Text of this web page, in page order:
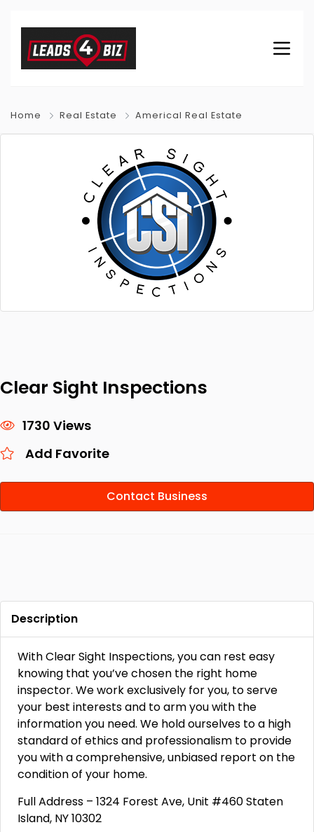
Home Real Estate Americal Real Estate
Clear Sight Inspections
1730 Views
Add Favorite
Contact Business
Description
With Clear Sight Inspections, you can rest easy
knowing that you’ve chosen the right home
inspector. We work exclusively for you, to serve
your best interests and to arm you with the
information you need. We hold ourselves to a high
standard of ethics and professionalism to provide
you with a comprehensive, unbiased report on the
condition of your home.
Full Address – 1324 Forest Ave, Unit #460 Staten
Island, NY 10302